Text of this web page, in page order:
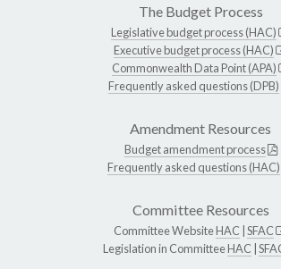
The Budget Process
Legislative budget process (HAC)
Executive budget process (HAC)
Commonwealth Data Point (APA)
Frequently asked questions (DPB)
Amendment Resources
Budget amendment process
Frequently asked questions (HAC)
Committee Resources
Committee WebsiteHAC SFAC
Legislation in CommitteeHAC